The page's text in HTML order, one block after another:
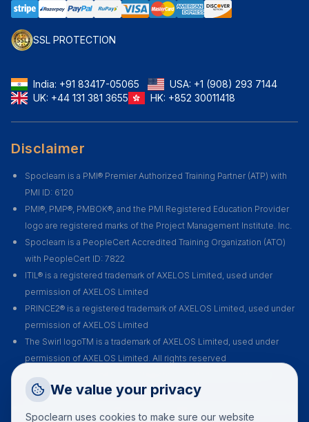
Talk to a training advisor
SSL PROTECTION
India: +91 83417-05065 USA: +1 (908) 293 7144
UK: +44 131 381 3655 HK: +852 30011418
Disclaimer
Spoclearn is a PMI® Premier Authorized Training Partner (ATP) with
PMI ID: 6120
PMI®, PMP®, PMBOK®, and the PMI Registered Education Provider
logo are registered marks of the Project Management Institute. Inc.
Spoclearn is a PeopleCert Accredited Training Organization (ATO)
with PeopleCert ID: 7822
ITIL® is a registered trademark of AXELOS Limited, used under
permission of AXELOS Limited
PRINCE2® is a registered trademark of AXELOS Limited, used under
permission of AXELOS Limited
The Swirl logoTM is a trademark of AXELOS Limited, used under
permission of AXELOS Limited. All rights reserved
DevOps Institute
We value your privacy
Spoclearn uses cookies to make sure our website